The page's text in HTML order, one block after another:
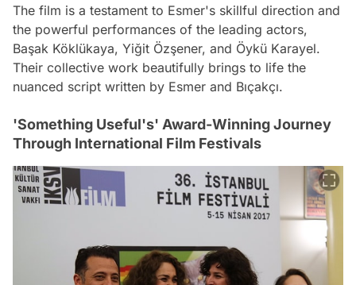
The film is a testament to Esmer's skillful direction and
the powerful performances of the leading actors,
Başak Köklükaya, Yiğit Özşener, and Öykü Karayel.
Their collective work beautifully brings to life the
nuanced script written by Esmer and Bıçakçı.
'Something Useful's' Award-Winning Journey
Through International Film Festivals